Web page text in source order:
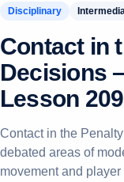
Disciplinary
Contact in
Decisions
Lesson 209
Contact in the
debated areas of
movement and